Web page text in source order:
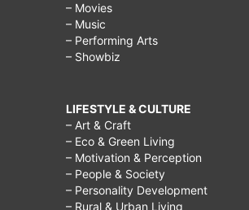
– Movies
– Music
– Performing Arts
– Showbiz
LIFESTYLE & CULTURE
– Art & Craft
– Eco & Green Living
– Motivation & Perception
– People & Society
– Personality Development
– Rural & Urban Living